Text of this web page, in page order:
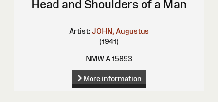
Head and Shoulders of a Man
Artist: JOHN, Augustus
(1941)
NMW A 15893
More information